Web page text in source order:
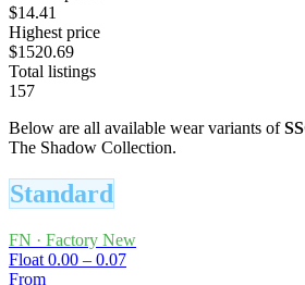
$14.41
Highest price
$1520.69
Total listings
157
Below are all available wear variants of
The Shadow Collection.
Standard
FN · Factory New
Float 0.00 – 0.07
From